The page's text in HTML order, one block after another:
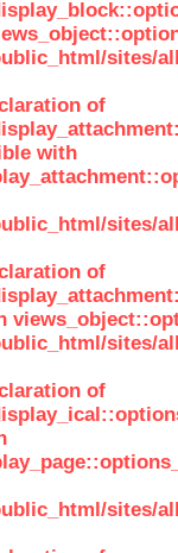
sites/
of
with
sites/
of
sites/
of
sites/